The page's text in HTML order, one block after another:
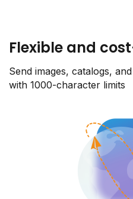
Flexible and
Send images, catalogs,
with 1000-character limits